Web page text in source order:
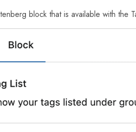
block that is available with the